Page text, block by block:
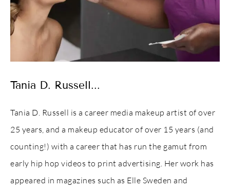
Tania D. Russell...
Tania D. Russell is a career media makeup artist of over
25 years, and a makeup educator of over 15 years (and
counting!) with a career that has run the gamut from
early hip hop videos to print advertising. Her work has
appeared in magazines such as Elle Sweden and